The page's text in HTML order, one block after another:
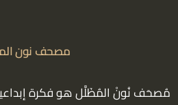
مصحف نون
مُصحَف نُونْ المُظَلَّل هو فكرة